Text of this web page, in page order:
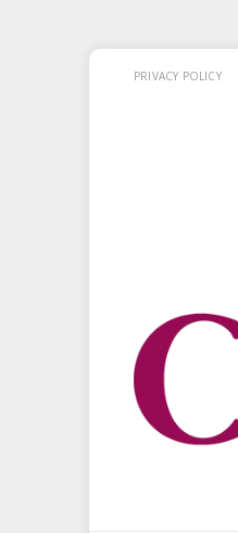
PRIVACY POLICY